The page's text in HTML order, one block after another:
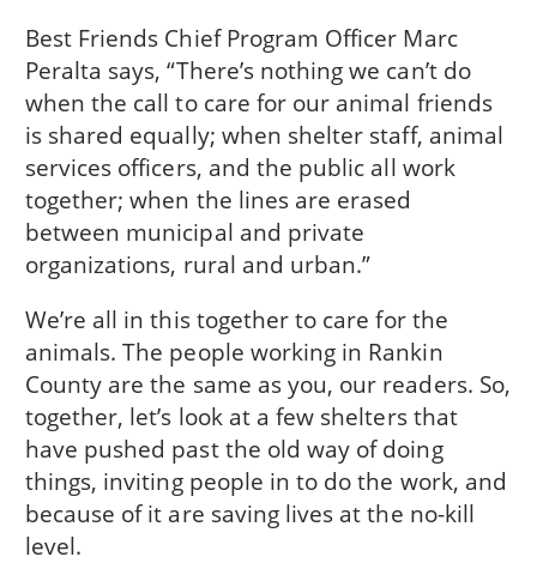
Best Friends Chief Program Officer Marc
Peralta says, “There’s nothing we can’t do
when the call to care for our animal friends
is shared equally; when shelter staff, animal
services officers, and the public all work
together; when the lines are erased
between municipal and private
organizations, rural and urban.”
We’re all in this together to care for the
animals. The people working in Rankin
County are the same as you, our readers. So,
together, let’s look at a few shelters that
have pushed past the old way of doing
things, inviting people in to do the work, and
because of it are saving lives at the no-kill
level.